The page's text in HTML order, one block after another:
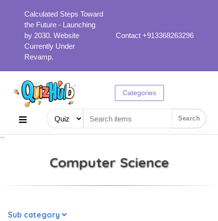
Calculated Steps Toward
the Future - Launching
by 2030. Website
Currently Under
Revamp.
Contact +913368263296
Categories
Search
``
Computer Science
Sub category